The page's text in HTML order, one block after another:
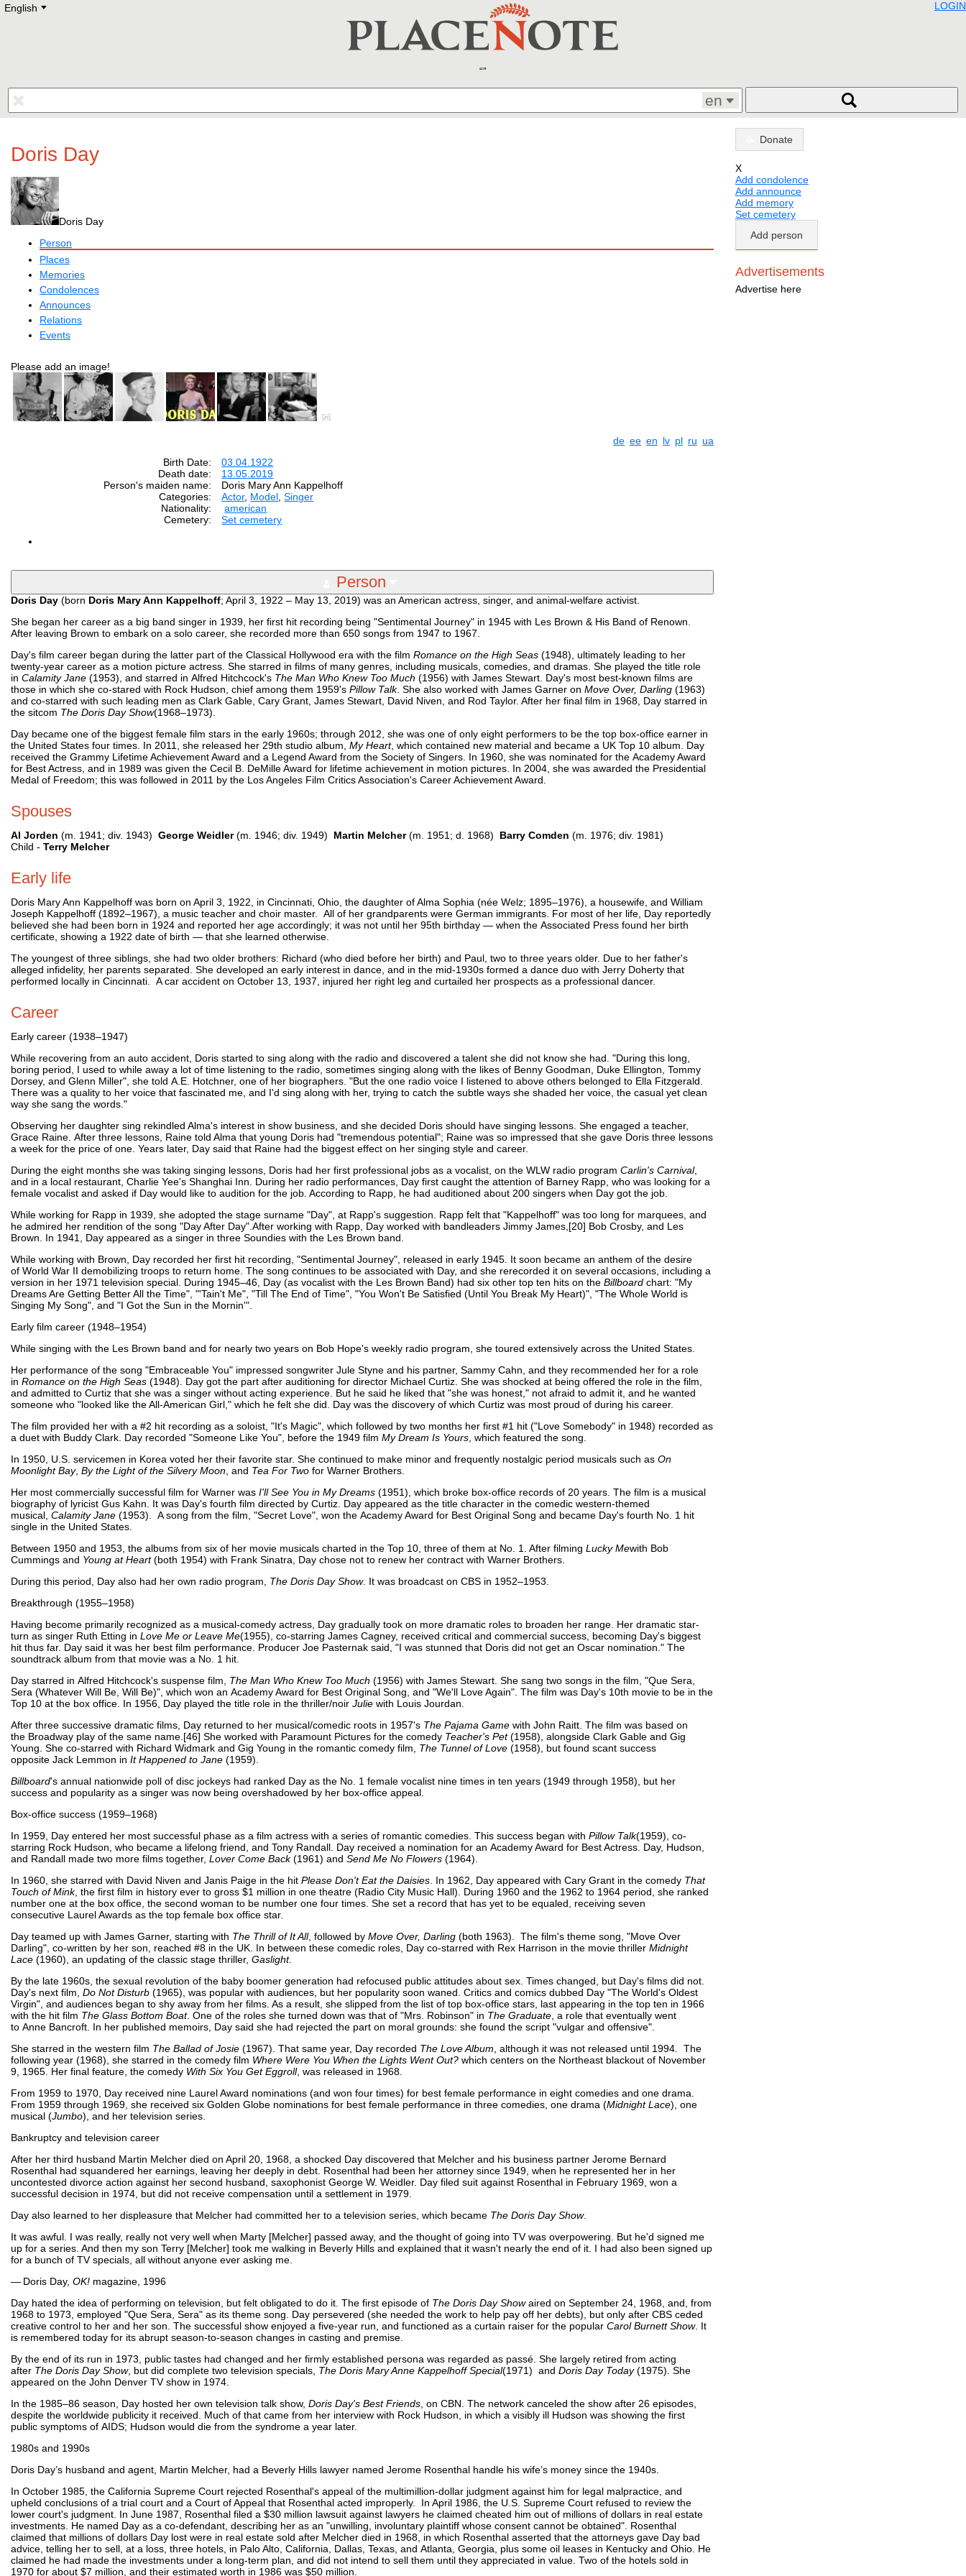
English E
Deutsch
Polski
Hebrew
LOGIN
en
Doris Day
Doris Day
Person
Places
Memories
Condolences
Announces
Relations
Events
Please add an image!
de ee en lv pl ru ua
Birth Date:
03.04.1922
Death date:
13.05.2019
Person's maiden name:
Doris Mary Ann Kappelhoff
Categories:
Actor, Model ,Singer
Nationality:
american
Cemetery:
Set cemetery
Person
Doris Day (born Doris Mary Ann Kappelhoff; April 3, 1922 – May 13, 2019) was an American actress, singer, and animal-welfare activist.
She began her career as a big band singer in 1939, her first hit recording being "Sentimental Journey" in 1945 with Les Brown & His Band of Renown.
After leaving Brown to embark on a solo career, she recorded more than 650 songs from 1947 to 1967.
Day's film career began during the latter part of the Classical Hollywood era with the film Romance on the High Seas (1948), ultimately leading to her
twenty-year career as a motion picture actress. She starred in films of many genres, including musicals, comedies, and dramas. She played the title role
in Calamity Jane (1953), and starred in Alfred Hitchcock's The Man Who Knew Too Much (1956) with James Stewart. Day's most best-known films are
those in which she co-stared with Rock Hudson, chief among them 1959's Pillow Talk. She also worked with James Garner on Move Over, Darling (1963)
and co-starred with such leading men as Clark Gable, Cary Grant, James Stewart, David Niven, and Rod Taylor. After her final film in 1968, Day starred in
the sitcom The Doris Day Show(1968–1973).
Day became one of the biggest female film stars in the early 1960s; through 2012, she was one of only eight performers to be the top box-office earner in
the United States four times. In 2011, she released her 29th studio album, My Heart, which contained new material and became a UK Top 10 album. Day
received the Grammy Lifetime Achievement Award and a Legend Award from the Society of Singers. In 1960, she was nominated for the Academy Award
for Best Actress, and in 1989 was given the Cecil B. DeMille Award for lifetime achievement in motion pictures. In 2004, she was awarded the Presidential
Medal of Freedom; this was followed in 2011 by the Los Angeles Film Critics Association's Career Achievement Award.
Spouses
Al Jorden (m. 1941; div. 1943) George Weidler(m. 1946; div. 1949) Martin Melcher(m. 1951; d. 1968) Barry Comden (m. 1976; div. 1981)
Child - Terry Melcher
Early life
Doris Mary Ann Kappelhoff was born on April 3, 1922, in Cincinnati, Ohio, the daughter of Alma Sophia (née Welz; 1895–1976), a housewife, and William
Joseph Kappelhoff (1892–1967), a music teacher and choir master. All of her grandparents were German immigrants. For most of her life, Day reportedly
believed she had been born in 1924 and reported her age accordingly; it was not until her 95th birthday — when the Associated Press found her birth
certificate, showing a 1922 date of birth — that she learned otherwise.
The youngest of three siblings, she had two older brothers: Richard (who died before her birth) and Paul, two to three years older. Due to her father's
alleged infidelity, her parents separated. She developed an early interest in dance, and in the mid-1930s formed a dance duo with Jerry Doherty that
performed locally in Cincinnati. A car accident on October 13, 1937, injured her right leg and curtailed her prospects as a professional dancer.
Career
Early career (1938–1947)
While recovering from an auto accident, Doris started to sing along with the radio and discovered a talent she did not know she had. "During this long,
boring period, I used to while away a lot of time listening to the radio, sometimes singing along with the likes of Benny Goodman, Duke Ellington, Tommy
Dorsey, and Glenn Miller", she told A.E. Hotchner, one of her biographers. "But the one radio voice I listened to above others belonged to Ella Fitzgerald.
There was a quality to her voice that fascinated me, and I'd sing along with her, trying to catch the subtle ways she shaded her voice, the casual yet clean
way she sang the words."
Observing her daughter sing rekindled Alma's interest in show business, and she decided Doris should have singing lessons. She engaged a teacher,
Grace Raine. After three lessons, Raine told Alma that young Doris had "tremendous potential"; Raine was so impressed that she gave Doris three lessons
a week for the price of one. Years later, Day said that Raine had the biggest effect on her singing style and career.
During the eight months she was taking singing lessons, Doris had her first professional jobs as a vocalist, on the WLW radio program Carlin's Carnival,
and in a local restaurant, Charlie Yee's Shanghai Inn. During her radio performances, Day first caught the attention of Barney Rapp, who was looking for a
female vocalist and asked if Day would like to audition for the job. According to Rapp, he had auditioned about 200 singers when Day got the job.
While working for Rapp in 1939, she adopted the stage surname "Day", at Rapp's suggestion. Rapp felt that "Kappelhoff" was too long for marquees, and
he admired her rendition of the song "Day After Day".After working with Rapp, Day worked with bandleaders Jimmy James,[20] Bob Crosby, and Les
Brown. In 1941, Day appeared as a singer in three Soundies with the Les Brown band.
While working with Brown, Day recorded her first hit recording, "Sentimental Journey", released in early 1945. It soon became an anthem of the desire
of World War II demobilizing troops to return home. The song continues to be associated with Day, and she rerecorded it on several occasions, including a
version in her 1971 television special. During 1945–46, Day (as vocalist with the Les Brown Band) had six other top ten hits on the Billboard chart: "My
Dreams Are Getting Better All the Time", "'Tain't Me", "Till The End of Time", "You Won't Be Satisfied (Until You Break My Heart)", "The Whole World is
Singing My Song", and "I Got the Sun in the Mornin'".
Early film career (1948–1954)
While singing with the Les Brown band and for nearly two years on Bob Hope's weekly radio program, she toured extensively across the United States.
Her performance of the song "Embraceable You" impressed songwriter Jule Styne and his partner, Sammy Cahn, and they recommended her for a role
in Romance on the High Seas (1948). Day got the part after auditioning for director Michael Curtiz. She was shocked at being offered the role in the film,
and admitted to Curtiz that she was a singer without acting experience. But he said he liked that "she was honest," not afraid to admit it, and he wanted
someone who "looked like the All-American Girl," which he felt she did. Day was the discovery of which Curtiz was most proud of during his career.
The film provided her with a #2 hit recording as a soloist, "It's Magic", which followed by two months her first #1 hit ("Love Somebody" in 1948) recorded as
a duet with Buddy Clark. Day recorded "Someone Like You", before the 1949 film My Dream Is Yours , which featured the song.
In 1950, U.S. servicemen in Korea voted her their favorite star. She continued to make minor and frequently nostalgic period musicals such as On
Moonlight Bay, By the Light of the Silvery Moon , and Tea For Two for Warner Brothers.
Her most commercially successful film for Warner was I'll See You in My Dreams (1951), which broke box-office records of 20 years. The film is a musical
biography of lyricist Gus Kahn. It was Day's fourth film directed by Curtiz. Day appeared as the title character in the comedic western-themed
musical, Calamity Jane (1953). A song from the film, "Secret Love", won the Academy Award for Best Original Song and became Day's fourth No. 1 hit
single in the United States.
Between 1950 and 1953, the albums from six of her movie musicals charted in the Top 10, three of them at No. 1. After filming Lucky Mewith Bob
Cummings and Young at Heart(both 1954) with Frank Sinatra, Day chose not to renew her contract with Warner Brothers.
During this period, Day also had her own radio program, The Doris Day Show. It was broadcast on CBS in 1952–1953.
Breakthrough (1955–1958)
Having become primarily recognized as a musical-comedy actress, Day gradually took on more dramatic roles to broaden her range. Her dramatic star-
turn as singer Ruth Etting in Love Me or Leave Me(1955), co-starring James Cagney, received critical and commercial success, becoming Day's biggest
hit thus far. Day said it was her best film performance. Producer Joe Pasternak said, "I was stunned that Doris did not get an Oscar nomination." The
soundtrack album from that movie was a No. 1 hit.
Day starred in Alfred Hitchcock's suspense film, The Man Who Knew Too Much (1956) with James Stewart. She sang two songs in the film, "Que Sera,
Sera (Whatever Will Be, Will Be)", which won an Academy Award for Best Original Song, and "We'll Love Again". The film was Day's 10th movie to be in the
Top 10 at the box office. In 1956, Day played the title role in the thriller/noir Julie with Louis Jourdan.
After three successive dramatic films, Day returned to her musical/comedic roots in 1957's The Pajama Game with John Raitt. The film was based on
the Broadway play of the same name.[46] She worked with Paramount Pictures for the comedy Teacher's Pet(1958), alongside Clark Gable and Gig
Young. She co-starred with Richard Widmark and Gig Young in the romantic comedy film, The Tunnel of Love (1958), but found scant success
opposite Jack Lemmon in It Happened to Jane (1959).
Billboard's annual nationwide poll of disc jockeys had ranked Day as the No. 1 female vocalist nine times in ten years (1949 through 1958), but her
success and popularity as a singer was now being overshadowed by her box-office appeal.
Box-office success (1959–1968)
In 1959, Day entered her most successful phase as a film actress with a series of romantic comedies. This success began with Pillow Talk(1959), co-
starring Rock Hudson, who became a lifelong friend, and Tony Randall. Day received a nomination for an Academy Award for Best Actress. Day, Hudson,
and Randall made two more films together, Lover Come Back(1961) and Send Me No Flowers (1964).
In 1960, she starred with David Niven and Janis Paige in the hit Please Don't Eat the Daisies . In 1962, Day appeared with Cary Grant in the comedy That
Touch of Mink, the first film in history ever to gross $1 million in one theatre (Radio City Music Hall). During 1960 and the 1962 to 1964 period, she ranked
number one at the box office, the second woman to be number one four times. She set a record that has yet to be equaled, receiving seven
consecutive Laurel Awards as the top female box office star.
Day teamed up with James Garner, starting with The Thrill of It All, followed by Move Over, Darling (both 1963). The film's theme song, "Move Over
Darling", co-written by her son, reached #8 in the UK. In between these comedic roles, Day co-starred with Rex Harrison in the movie thriller Midnight
Lace (1960), an updating of the classic stage thriller, Gaslight.
By the late 1960s, the sexual revolution of the baby boomer generation had refocused public attitudes about sex. Times changed, but Day's films did not.
Day's next film, Do Not Disturb (1965), was popular with audiences, but her popularity soon waned. Critics and comics dubbed Day "The World's Oldest
Virgin", and audiences began to shy away from her films. As a result, she slipped from the list of top box-office stars, last appearing in the top ten in 1966
with the hit film The Glass Bottom Boat. One of the roles she turned down was that of "Mrs. Robinson" in The Graduate , a role that eventually went
to Anne Bancroft. In her published memoirs, Day said she had rejected the part on moral grounds: she found the script "vulgar and offensive".
She starred in the western film The Ballad of Josie (1967). That same year, Day recorded The Love Album , although it was not released until 1994. The
following year (1968), she starred in the comedy film Where Were You When the Lights Went Out? which centers on the Northeast blackout of November
9, 1965. Her final feature, the comedy With Six You Get Eggroll, was released in 1968.
From 1959 to 1970, Day received nine Laurel Award nominations (and won four times) for best female performance in eight comedies and one drama.
From 1959 through 1969, she received six Golden Globe nominations for best female performance in three comedies, one drama (Midnight Lace), one
musical (Jumbo), and her television series.
Bankruptcy and television career
After her third husband Martin Melcher died on April 20, 1968, a shocked Day discovered that Melcher and his business partner Jerome Bernard
Rosenthal had squandered her earnings, leaving her deeply in debt. Rosenthal had been her attorney since 1949, when he represented her in her
uncontested divorce action against her second husband, saxophonist George W. Weidler. Day filed suit against Rosenthal in February 1969, won a
successful decision in 1974, but did not receive compensation until a settlement in 1979.
Day also learned to her displeasure that Melcher had committed her to a television series, which became The Doris Day Show.
It was awful. I was really, really not very well when Marty [Melcher] passed away, and the thought of going into TV was overpowering. But he'd signed me
up for a series. And then my son Terry [Melcher] took me walking in Beverly Hills and explained that it wasn't nearly the end of it. I had also been signed up
for a bunch of TV specials, all without anyone ever asking me.
— Doris Day, OK! magazine, 1996
Day hated the idea of performing on television, but felt obligated to do it. The first episode of The Doris Day Showaired on September 24, 1968, and, from
1968 to 1973, employed "Que Sera, Sera" as its theme song. Day persevered (she needed the work to help pay off her debts), but only after CBS ceded
creative control to her and her son. The successful show enjoyed a five-year run, and functioned as a curtain raiser for the popular Carol Burnett Show. It
is remembered today for its abrupt season-to-season changes in casting and premise.
By the end of its run in 1973, public tastes had changed and her firmly established persona was regarded as passé. She largely retired from acting
after The Doris Day Show, but did complete two television specials, The Doris Mary Anne Kappelhoff Special(1971) and Doris Day Today(1975). She
appeared on the John Denver TV show in 1974.
In the 1985–86 season, Day hosted her own television talk show, Doris Day's Best Friends , on CBN. The network canceled the show after 26 episodes,
despite the worldwide publicity it received. Much of that came from her interview with Rock Hudson, in which a visibly ill Hudson was showing the first
public symptoms of AIDS; Hudson would die from the syndrome a year later.
1980s and 1990s
Doris Day’s husband and agent, Martin Melcher, had a Beverly Hills lawyer named Jerome Rosenthal handle his wife’s money since the 1940s.
In October 1985, the California Supreme Court rejected Rosenthal's appeal of the multimillion-dollar judgment against him for legal malpractice, and
upheld conclusions of a trial court and a Court of Appeal that Rosenthal acted improperly. In April 1986, the U.S. Supreme Court refused to review the
lower court's judgment. In June 1987, Rosenthal filed a $30 million lawsuit against lawyers he claimed cheated him out of millions of dollars in real estate
investments. He named Day as a co-defendant, describing her as an "unwilling, involuntary plaintiff whose consent cannot be obtained". Rosenthal
claimed that millions of dollars Day lost were in real estate sold after Melcher died in 1968, in which Rosenthal asserted that the attorneys gave Day bad
advice, telling her to sell, at a loss, three hotels, in Palo Alto, California, Dallas, Texas, and Atlanta, Georgia, plus some oil leases in Kentucky and Ohio. He
claimed he had made the investments under a long-term plan, and did not intend to sell them until they appreciated in value. Two of the hotels sold in
1970 for about $7 million, and their estimated worth in 1986 was $50 million.
Donate
X
Add condolence
Add announce
Add memory
Set cemetery
Add person
Advertisements
Advertise here